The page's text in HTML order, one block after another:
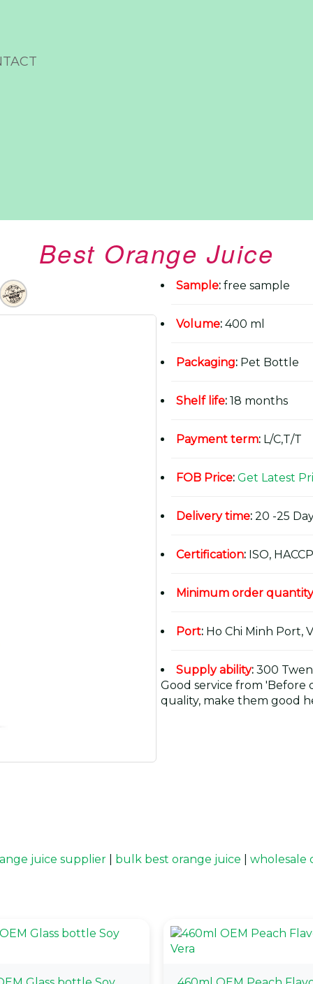
Best Orange Juice
Sample: free sample
Volume: 400 ml
Packaging: Pet Bottle
Shelf life: 18 months
Payment term: L/C,T/T
FOB Price: Get Latest
Delivery time: 20 -25
Certification: ISO,
Minimum order
Port: Ho Chi Minh Port,
Supply ability: 300
Good service from 'Before
quality, make them good
juice supplier bulk best orange juice wholesale